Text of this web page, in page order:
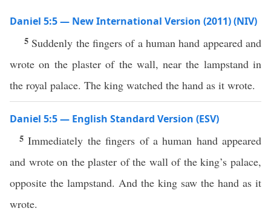
Daniel 5:5 — New International Version (2011) (NIV)
5 Suddenly the fingers of a human hand appeared and
wrote on the plaster of the wall, near the lampstand in
the royal palace. The king watched the hand as it wrote.
Daniel 5:5 — English Standard Version (ESV)
5Immediately the fingers of a human hand appeared
and wrote on the plaster of the wall of the king’s palace,
opposite the lampstand. And the king saw the hand as it
wrote.